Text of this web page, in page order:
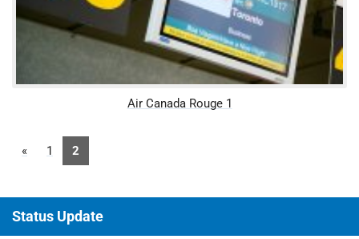
Air Canada Rouge 1
« 1 2
Status Update